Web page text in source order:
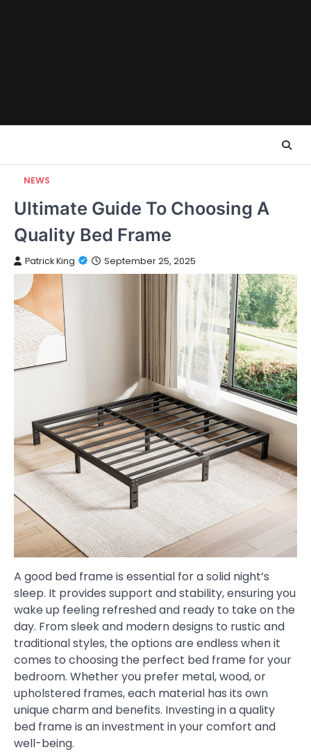
NEWS
Ultimate Guide To Choosing A
Quality Bed Frame
Patrick King September 25, 2025
A good bed frame is essential for a solid night’s
sleep. It provides support and stability, ensuring you
wake up feeling refreshed and ready to take on the
day. From sleek and modern designs to rustic and
traditional styles, the options are endless when it
comes to choosing the perfect bed frame for your
bedroom. Whether you prefer metal, wood, or
upholstered frames, each material has its own
unique charm and benefits. Investing in a quality
bed frame is an investment in your comfort and
well-being.